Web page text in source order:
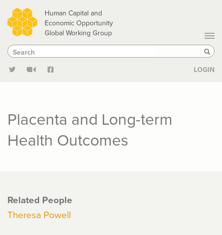
Skip
to
main
content
Human Capital and
Economic Opportunity
Global Working Group
Search
Search
LOGIN
Placenta and Long-term
Health Outcomes
Related People
Theresa Powell